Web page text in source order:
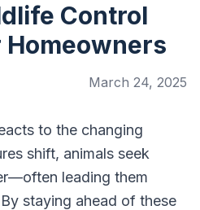
Control
March 24, 2025
to the changing
shift, animals seek
leading them
staying ahead of these